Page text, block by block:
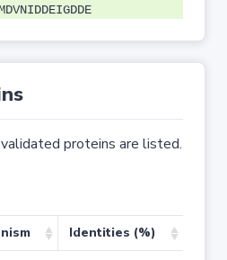
proteins are listed.
Identities (%)